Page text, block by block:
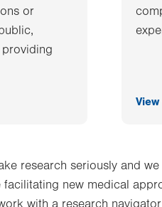
or
research seriously and
facilitating new medical
with a research